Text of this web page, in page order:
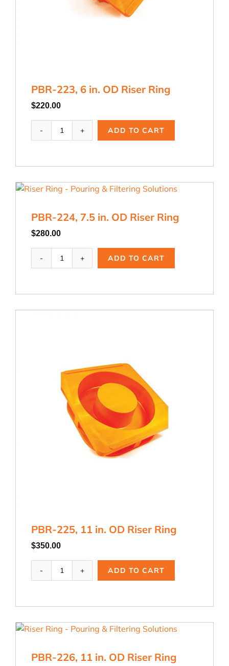
PBR-223, 6 in. OD Riser Ring
$220.00
Riser
Ring
ADD TO CART
PBR-224, 7.5 in. OD Riser Ring
$280.00
Riser
ADD TO CART
PBR-225, 11 in. OD Riser Ring
$350.00
Riser
Ring
ADD TO CART
PBR-226, 11 in. OD Riser Ring